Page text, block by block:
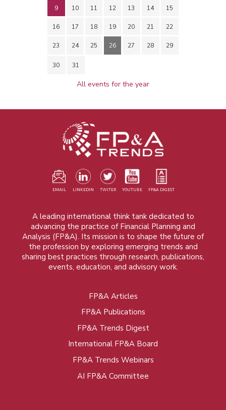
9 10 11 12 13 14 15
16 17 18 19 20 21 22
23 24 25 26 27 28 29
30 31
All events for the year
EMAIL LINKEDIN TWITER YOUTUBE FP&A DIGEST
A leading international think tank dedicated to
advancing the practice of Financial Planning and
Analysis (FP&A). Its mission is to shape the future of
the profession by exploring emerging trends and
sharing best practices through research, publications,
events, education, and advisory work.
FP&A Articles
FP&A Publications
FP&A Trends Digest
International FP&A Board
FP&A Trends Webinars
AI FP&A Committee